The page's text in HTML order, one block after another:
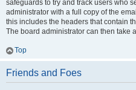
safeguards to try and track users who
administrator with a full copy of the
this includes the headers that contain
The board administrator can then take
Top
Friends and Foes